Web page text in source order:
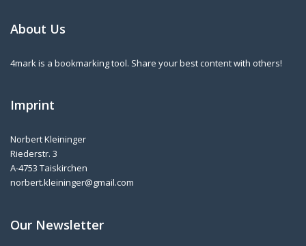
About Us
4mark is a bookmarking tool. Share your best content with others!
Imprint
Norbert Kleininger
Riederstr. 3
A-4753 Taiskirchen
norbert.kleininger@gmail.com
Our Newsletter